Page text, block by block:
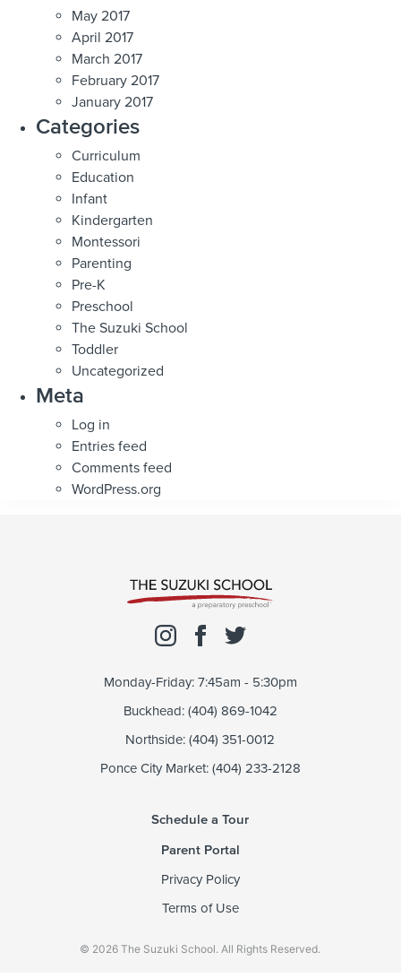
May 2017
April 2017
March 2017
February 2017
January 2017
Categories
Curriculum
Education
Infant
Kindergarten
Montessori
Parenting
Pre-K
Preschool
The Suzuki School
Toddler
Uncategorized
Meta
Log in
Entries feed
Comments feed
WordPress.org
Monday-Friday: 7:45am - 5:30pm
Buckhead: (404) 869-1042
Northside: (404) 351-0012
Ponce City Market: (404) 233-2128
Schedule a Tour
Parent Portal
Privacy Policy
Terms of Use
© 2026 The Suzuki School. All Rights Reserved.